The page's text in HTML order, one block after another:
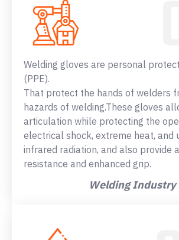
Welding gloves are personal
(PPE).
That protect the hands of welders
hazards of welding.These gloves
articulation while protecting the
electrical shock, extreme heat, and
infrared radiation, and also provide
resistance and enhanced grip.
Welding Industry